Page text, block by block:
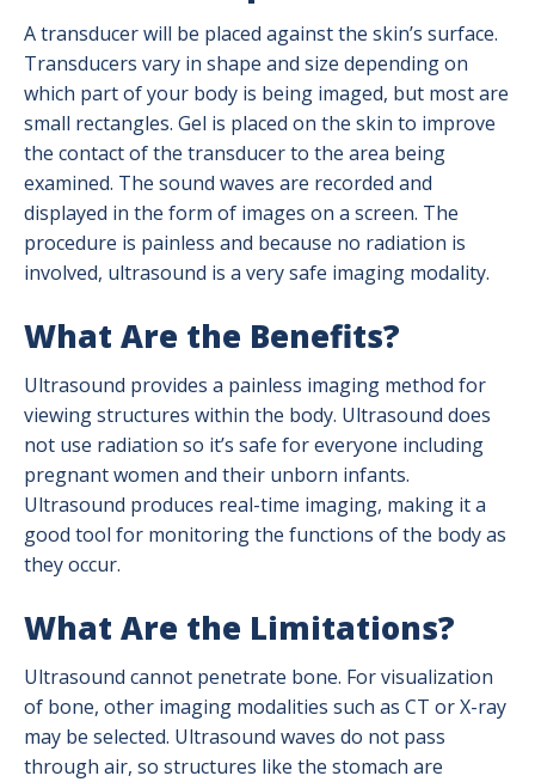
A transducer will be placed against the skin’s surface.
Transducers vary in shape and size depending on
which part of your body is being imaged, but most are
small rectangles. Gel is placed on the skin to improve
the contact of the transducer to the area being
examined. The sound waves are recorded and
displayed in the form of images on a screen. The
procedure is painless and because no radiation is
involved, ultrasound is a very safe imaging modality.
What Are the Benefits?
Ultrasound provides a painless imaging method for
viewing structures within the body. Ultrasound does
not use radiation so it’s safe for everyone including
pregnant women and their unborn infants.
Ultrasound produces real-time imaging, making it a
good tool for monitoring the functions of the body as
they occur.
What Are the Limitations?
Ultrasound cannot penetrate bone. For visualization
of bone, other imaging modalities such as CT or X-ray
may be selected. Ultrasound waves do not pass
through air, so structures like the stomach are
Positron Emission Tomography (PET)
Radiation Safety
Ultrasound
X-Ray (Radiography)